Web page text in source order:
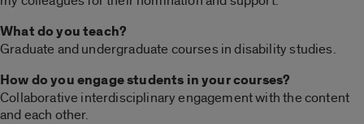
What do you teach?
Graduate and undergraduate courses in disability studies.
How do you engage students in your courses?
Collaborative interdisciplinary engagement with the content
and each other.